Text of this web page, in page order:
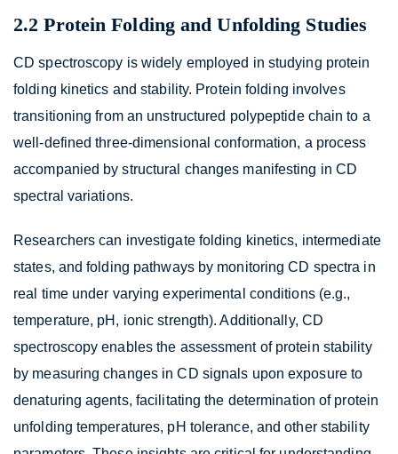
2.2 Protein Folding and Unfolding Studies
CD spectroscopy is widely employed in studying protein
folding kinetics and stability. Protein folding involves
transitioning from an unstructured polypeptide chain to a
well-defined three-dimensional conformation, a process
accompanied by structural changes manifesting in CD
spectral variations.
Researchers can investigate folding kinetics, intermediate
states, and folding pathways by monitoring CD spectra in
real time under varying experimental conditions (e.g.,
temperature, pH, ionic strength). Additionally, CD
spectroscopy enables the assessment of protein stability
by measuring changes in CD signals upon exposure to
denaturing agents, facilitating the determination of protein
unfolding temperatures, pH tolerance, and other stability